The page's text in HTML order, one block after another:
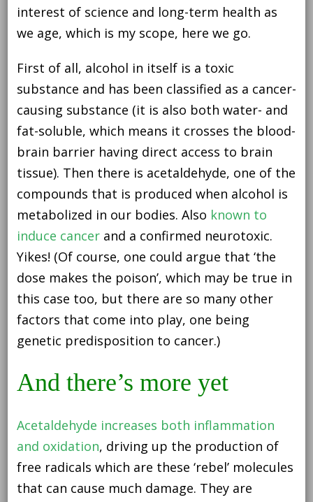
interest of science and long-term health as
we age, which is my scope, here we go.
First of all, alcohol in itself is a toxic
substance and has been classified as a cancer-
causing substance (it is also both water- and
fat-soluble, which means it crosses the blood-
brain barrier having direct access to brain
tissue). Then there is acetaldehyde, one of the
compounds that is produced when alcohol is
metabolized in our bodies. Also known to
induce cancerand a confirmed neurotoxic.
Yikes! (Of course, one could argue that ‘the
dose makes the poison’, which may be true in
this case too, but there are so many other
factors that come into play, one being
genetic predisposition to cancer.)
And there’s more yet
Acetaldehyde increases both inflammation
and oxidation, driving up the production of
free radicals which are these ‘rebel’ molecules
that can cause much damage. They are